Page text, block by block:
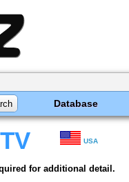
Database
USA
for additional detail.